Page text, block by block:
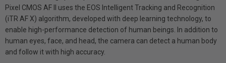
Pixel CMOS AF II uses the EOS Intelligent Tracking and Recognition
(iTR AF X) algorithm, developed with deep learning technology, to
enable high-performance detection of human beings. In addition to
human eyes, face, and head, the camera can detect a human body
and follow it with high accuracy.